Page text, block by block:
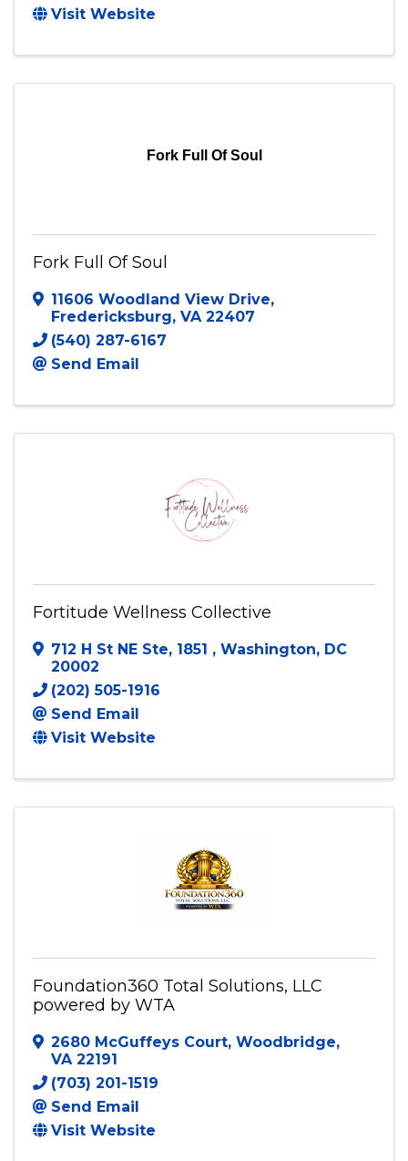
Visit Website
Fork Full Of Soul
Fork Full Of Soul
11606 Woodland View Drive,
Fredericksburg, VA 22407
(540) 287-6167
Send Email
Fortitude Wellness Collective
712 H St NE Ste, 1851 , Washington, DC
20002
(202) 505-1916
Send Email
Visit Website
Foundation360 Total Solutions, LLC
powered by WTA
2680 McGuffeys Court, Woodbridge,
VA 22191
(703) 201-1519
Send Email
Visit Website